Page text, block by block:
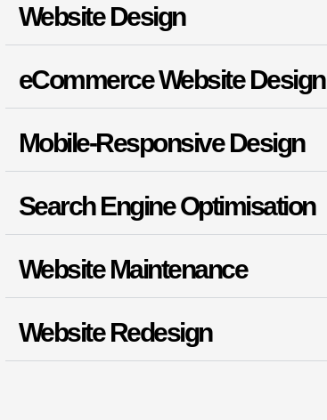
Website Design
eCommerce Website Design
Mobile-Responsive Design
Search Engine Optimisation
Website Maintenance
Website Redesign